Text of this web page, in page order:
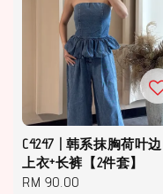
C4247 | 韩系抹胸荷叶边
上衣+长裤【2件套】
Regular
RM 90.00